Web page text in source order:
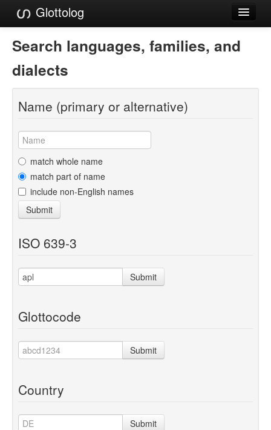
Glottolog
Languages
Families
Language Search
References
Reference Search
GlottoScope
About
Search languages, families, and
dialects
Name (primary or alternative)
match whole name
match part of name
include non-English names
Submit
ISO 639-3
Submit
Glottocode
Submit
Country
Submit